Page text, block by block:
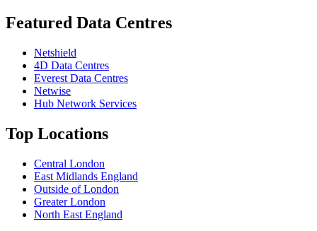
Featured Data Centres
Netshield
4D Data Centres
Everest Data Centres
Netwise
Hub Network Services
Top Locations
Central London
East Midlands England
Outside of London
Greater London
North East England